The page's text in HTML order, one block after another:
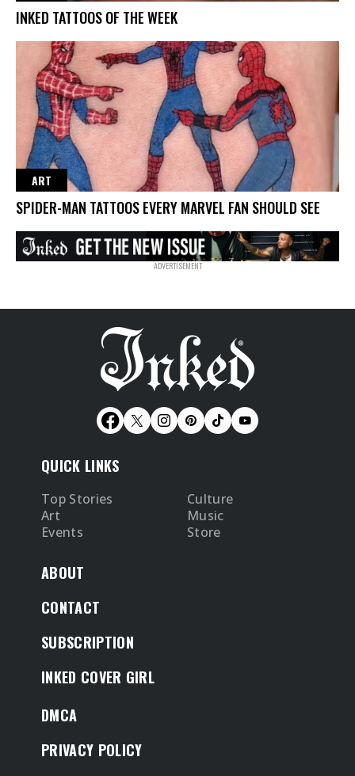
INKED TATTOOS OF THE WEEK
ART
SPIDER-MAN TATTOOS EVERY MARVEL FAN SHOULD SEE
QUICK LINKS
Top Stories
Culture
Art
Music
Events
Store
ABOUT
CONTACT
SUBSCRIPTION
INKED COVER GIRL
DMCA
PRIVACY POLICY